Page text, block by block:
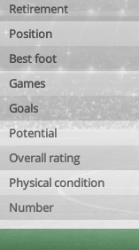
Retirement
Position
Best foot
Games
Goals
Potential
Overall rating
Physical condition
Number